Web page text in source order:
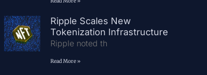
Ripple Scales New
Tokenization Infrastructure
Ripple noted th
Read More »